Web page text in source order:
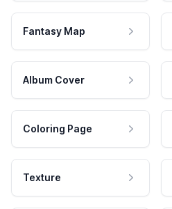
Fantasy Map
Album Cover
Coloring Page
Texture